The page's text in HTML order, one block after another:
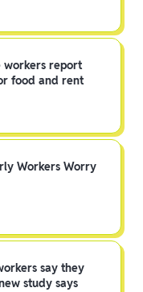
workers report
food and rent
Workers Worry
say they
study says